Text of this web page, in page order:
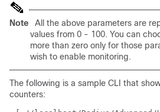
Note
All the above parameters are
values from 0 - 100. You can
more than zero only for those
wish to enable monitoring.
The following is a sample CLI that
counters: